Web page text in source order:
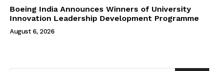
Boeing India Announces Winners of University
Innovation Leadership Development Programme
August 6, 2026